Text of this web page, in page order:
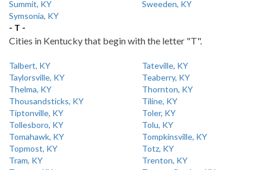
Summit, KY
Sweeden, KY
Symsonia, KY
- T -
Cities in Kentucky that begin with the letter "T".
Talbert, KY
Tateville, KY
Taylorsville, KY
Teaberry, KY
Thelma, KY
Thornton, KY
Thousandsticks, KY
Tiline, KY
Tiptonville, KY
Toler, KY
Tollesboro, KY
Tolu, KY
Tomahawk, KY
Tompkinsville, KY
Topmost, KY
Totz, KY
Tram, KY
Trenton, KY